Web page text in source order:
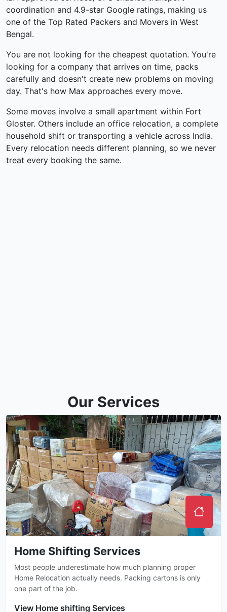
coordination and 4.9-star Google ratings, making us
one of the Top Rated Packers and Movers in West
Bengal.
You are not looking for the cheapest quotation. You're
looking for a company that arrives on time, packs
carefully and doesn't create new problems on moving
day. That's how Max approaches every move.
Some moves involve a small apartment within Fort
Gloster. Others include an office relocation, a complete
household shift or transporting a vehicle across India.
Every relocation needs different planning, so we never
treat every booking the same.
Our Services
Home Shifting Services
Most people underestimate how much planning proper
Home Relocation actually needs. Packing cartons is only
one part of the job.
View Home shifting Services